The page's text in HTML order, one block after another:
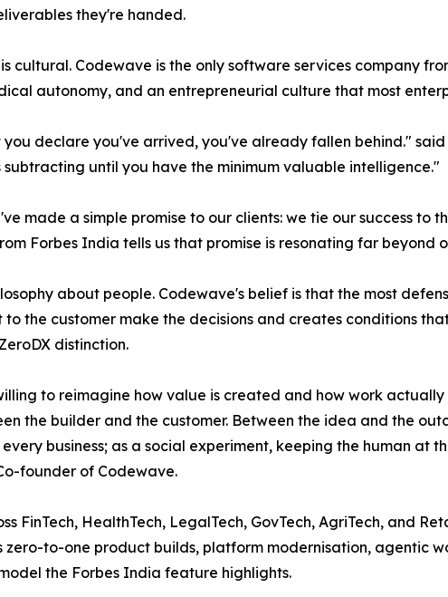
they're handed.
cultural. Codewave is the only software services company
autonomy, and an entrepreneurial culture that most
declare you've arrived, you've already fallen behind."
until you have the minimum valuable intelligence."
made a simple promise to our clients: we tie our success to
Forbes India tells us that promise is resonating far beyond
about people. Codewave's belief is that the most
the customer make the decisions and creates conditions
distinction.
to reimagine how value is created and how work actually
the builder and the customer. Between the idea and the
business; as a social experiment, keeping the human at
founder of Codewave.
FinTech, HealthTech, LegalTech, GovTech, AgriTech, and
zero-to-one product builds, platform modernisation, agentic
the Forbes India feature highlights.